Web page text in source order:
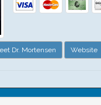
Dr. Mortensen Website